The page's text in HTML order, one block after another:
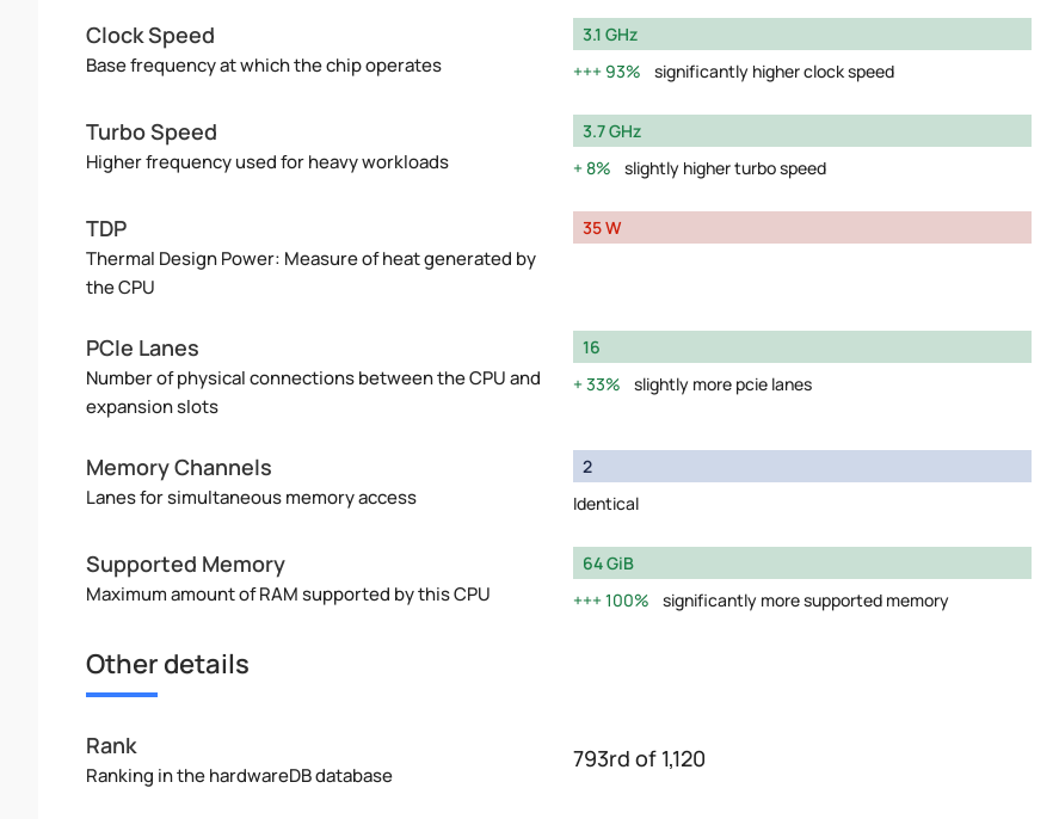
Clock Speed
Base frequency at which the chip operates
3.1 GHz
93%
significantly higher clock speed
Turbo Speed
Higher frequency used for heavy workloads
3.7 GHz
8%
slightly higher turbo speed
TDP
Thermal Design Power: Measure of heat generated by
the CPU
35 W
PCIe Lanes
Number of physical connections between the CPU and
expansion slots
16
33%
slightly more pcie lanes
Memory Channels
Lanes for simultaneous memory access
2
Identical
Supported Memory
Maximum amount of RAM supported by this CPU
64 GiB
100%
significantly more supported memory
Other details
Rank
Ranking in the hardwareDB database
793rd of 1,120